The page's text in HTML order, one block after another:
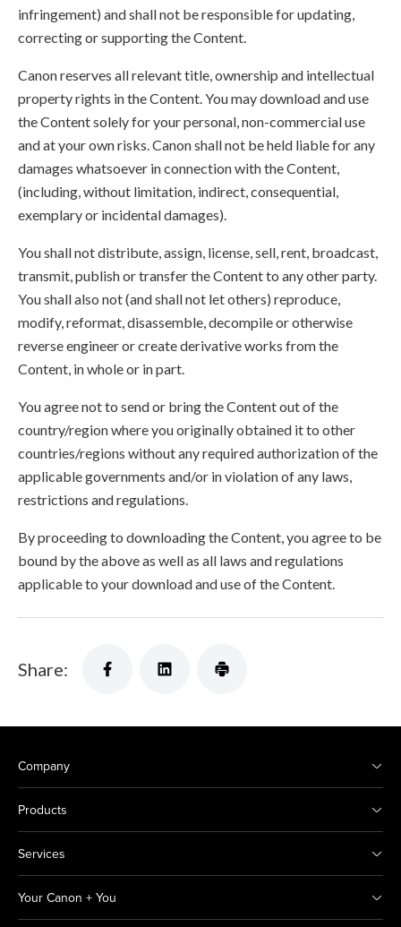
infringement) and shall not be responsible for updating,
correcting or supporting the Content.
Canon reserves all relevant title, ownership and intellectual
property rights in the Content. You may download and use
the Content solely for your personal, non-commercial use
and at your own risks. Canon shall not be held liable for any
damages whatsoever in connection with the Content,
(including, without limitation, indirect, consequential,
exemplary or incidental damages).
You shall not distribute, assign, license, sell, rent, broadcast,
transmit, publish or transfer the Content to any other party.
You shall also not (and shall not let others) reproduce,
modify, reformat, disassemble, decompile or otherwise
reverse engineer or create derivative works from the
Content, in whole or in part.
You agree not to send or bring the Content out of the
country/region where you originally obtained it to other
countries/regions without any required authorization of the
applicable governments and/or in violation of any laws,
restrictions and regulations.
By proceeding to downloading the Content, you agree to be
bound by the above as well as all laws and regulations
applicable to your download and use of the Content.
Share:
Company
Products
Services
Your Canon + You